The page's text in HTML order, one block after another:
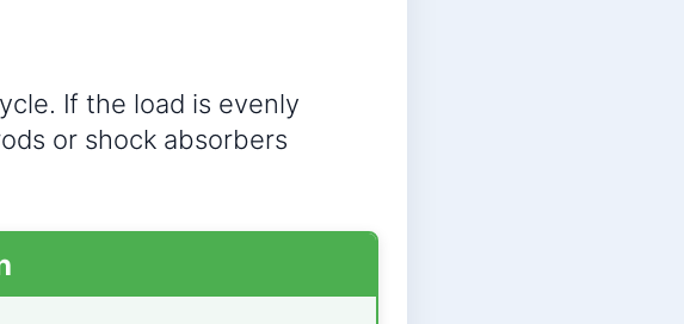
If the load is evenly
or shock absorbers